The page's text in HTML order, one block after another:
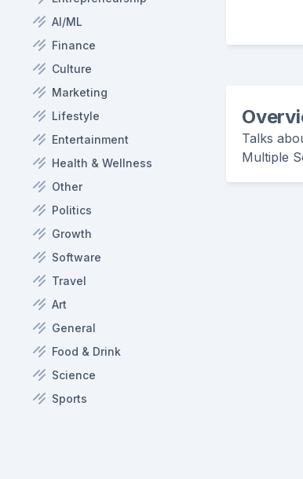
AI/ML
Finance
Culture
Marketing
Lifestyle
Entertainment
Health & Wellness
Other
Politics
Growth
Software
Travel
Art
General
Food & Drink
Science
Sports
Talks
Multiple